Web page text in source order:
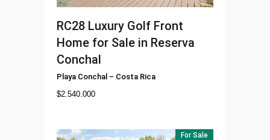
RC28 Luxury Golf Front
Home for Sale in Reserva
Conchal
Playa Conchal – Costa Rica
$2.540.000
For Sale